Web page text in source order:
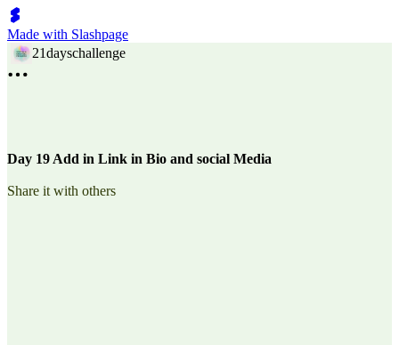
Made with Slashpage
21dayschallenge
Day 19 Add in Link in Bio and social Media
Share it with others